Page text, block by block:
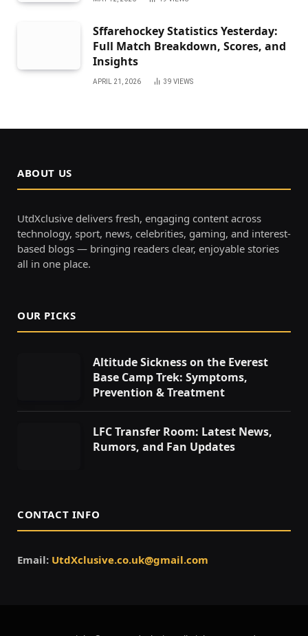
Sffarehockey Statistics Yesterday:
Full Match Breakdown, Scores, and
Insights
APRIL 21, 2026 39 VIEWS
ABOUT US
UtdXclusive delivers fresh, engaging content across
technology, sport, news, celebrities, gaming, and interest-
based blogs — bringing readers clear, enjoyable stories
all in one place.
OUR PICKS
Altitude Sickness on the Everest
Base Camp Trek: Symptoms,
Prevention & Treatment
LFC Transfer Room: Latest News,
Rumors, and Fan Updates
CONTACT INFO
Email: UtdXclusive.co.uk@gmail.com